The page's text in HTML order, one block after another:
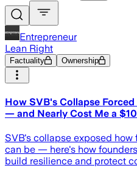
Entrepreneur
Lean Right
Factuality Ownership
How SVB's Collapse
— and Nearly Cost Me a
SVB's collapse exposed
can be — here's how
build resilience and protect